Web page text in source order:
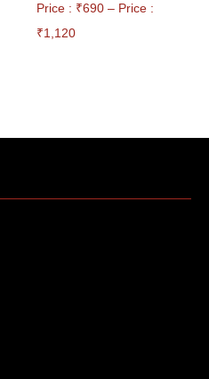
Price : ₹690 – Price :
₹1,120